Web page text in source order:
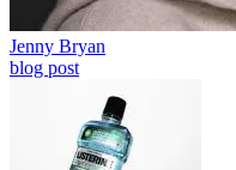
Jenny Bryan
blog post